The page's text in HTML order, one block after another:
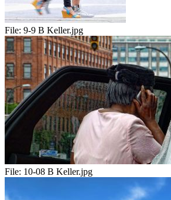
File: 9-9 B Keller.jpg
File: 10-08 B Keller.jpg